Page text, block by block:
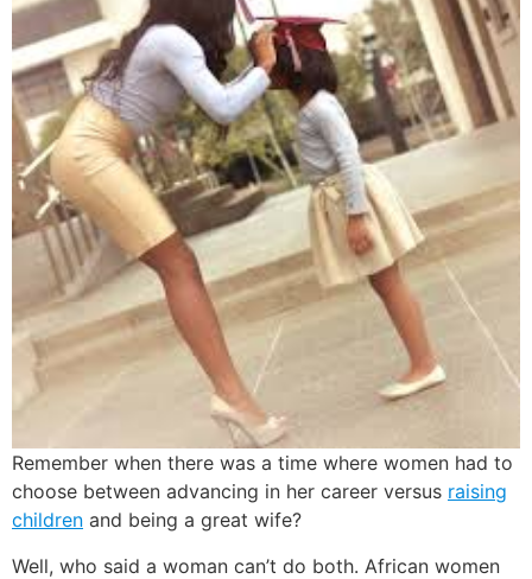
Remember when there was a time where women had to
choose between advancing in her career versus raising
children and being a great wife?
Well, who said a woman can’t do both. African women